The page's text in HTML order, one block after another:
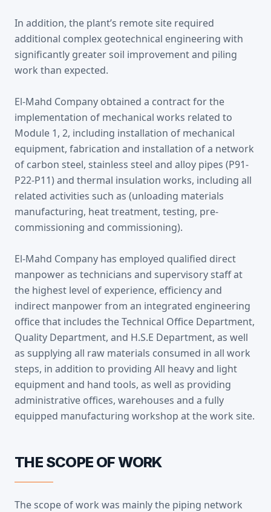
In addition, the plant’s remote site required
additional complex geotechnical engineering with
significantly greater soil improvement and piling
work than expected.
El-Mahd Company obtained a contract for the
implementation of mechanical works related to
Module 1, 2, including installation of mechanical
equipment, fabrication and installation of a network
of carbon steel, stainless steel and alloy pipes (P91-
P22-P11) and thermal insulation works, including all
related activities such as (unloading materials
manufacturing, heat treatment, testing, pre-
commissioning and commissioning).
El-Mahd Company has employed qualified direct
manpower as technicians and supervisory staff at
the highest level of experience, efficiency and
indirect manpower from an integrated engineering
office that includes the Technical Office Department,
Quality Department, and H.S.E Department, as well
as supplying all raw materials consumed in all work
steps, in addition to providing All heavy and light
equipment and hand tools, as well as providing
administrative offices, warehouses and a fully
equipped manufacturing workshop at the work site.
THE SCOPE OF WORK
The scope of work was mainly the piping network